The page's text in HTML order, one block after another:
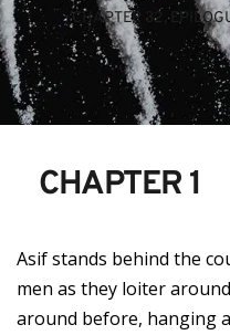
CHAPTER 32 ,
CHAPTER 1
Asif stands behind the
men as they loiter
around before, hanging